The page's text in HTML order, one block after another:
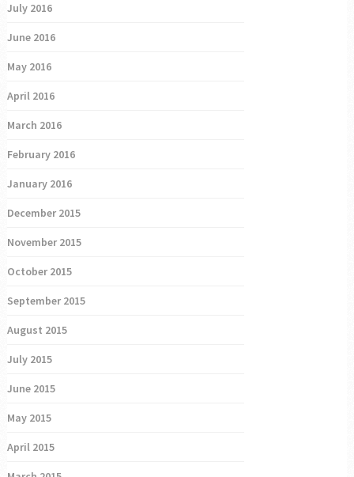
July 2016
June 2016
May 2016
April 2016
March 2016
February 2016
January 2016
December 2015
November 2015
October 2015
September 2015
August 2015
July 2015
June 2015
May 2015
April 2015